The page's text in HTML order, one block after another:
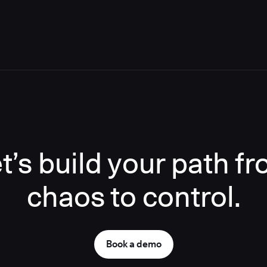
build your path
chaos to control.
Book a demo